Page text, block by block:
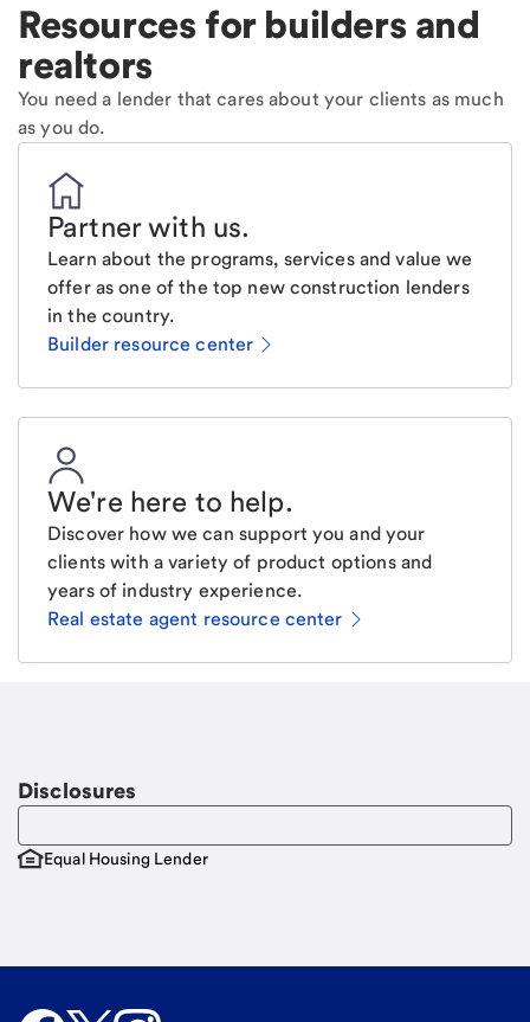
Resources for builders and
realtors
You need a lender that cares about your clients as much
as you do.
Partner with us.
Learn about the programs, services and value we
offer as one of the top new construction lenders
in the country.
Builder resource center
We're here to help.
Discover how we can support you and your
clients with a variety of product options and
years of industry experience.
Real estate agent resource center
Disclosures
Equal Housing Lender